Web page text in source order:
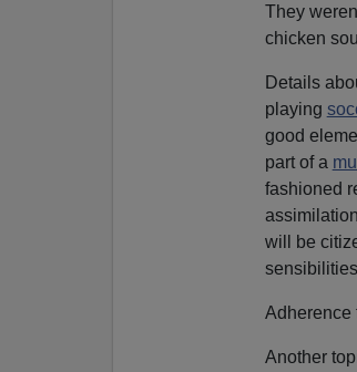
They
chicken
Details
playing
good
part of a
fashioned
will be
Adherence
Another